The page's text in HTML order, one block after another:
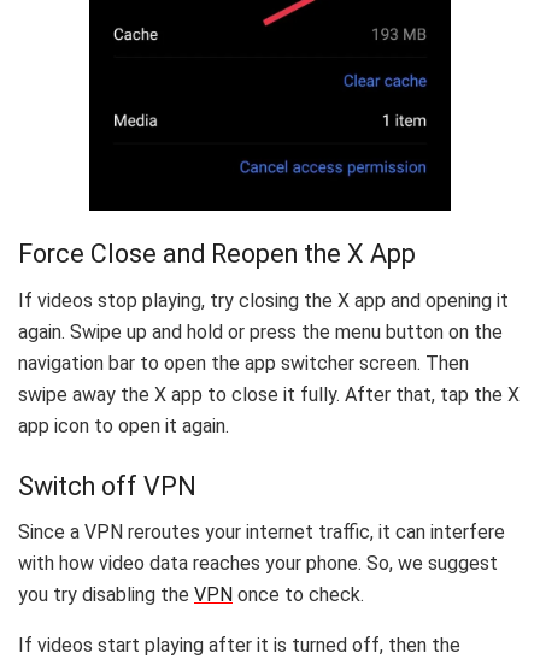
Force Close and Reopen the X App
If videos stop playing, try closing the X app and opening it
again. Swipe up and hold or press the menu button on the
navigation bar to open the app switcher screen. Then
swipe away the X app to close it fully. After that, tap the X
app icon to open it again.
Switch off VPN
Since a VPN reroutes your internet traffic, it can interfere
with how video data reaches your phone. So, we suggest
you try disabling the VPN once to check.
If videos start playing after it is turned off, then the